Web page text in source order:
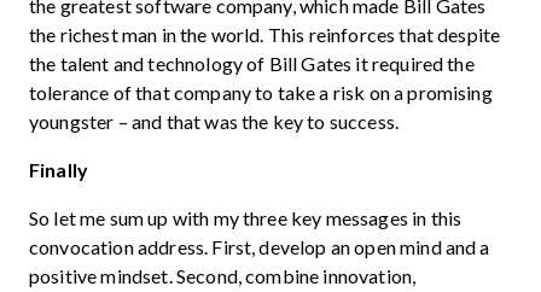
the greatest software company, which made Bill Gates
the richest man in the world. This reinforces that despite
the talent and technology of Bill Gates it required the
tolerance of that company to take a risk on a promising
youngster – and that was the key to success.
Finally
So let me sum up with my three key messages in this
convocation address. First, develop an open mind and a
positive mindset. Second, combine innovation,